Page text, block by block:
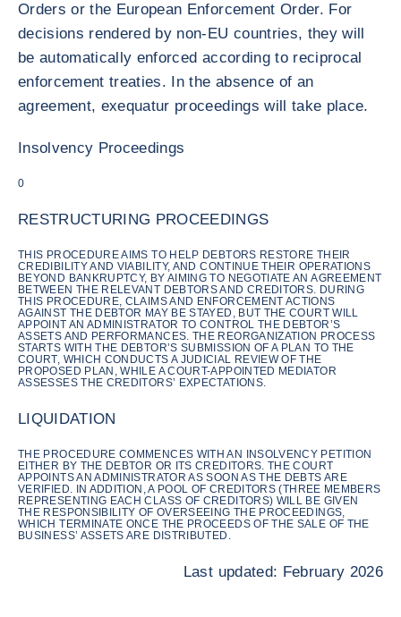
Orders or the European Enforcement Order. For
decisions rendered by non-EU countries, they will
be automatically enforced according to reciprocal
enforcement treaties. In the absence of an
agreement, exequatur proceedings will take place.
Insolvency Proceedings
0
RESTRUCTURING PROCEEDINGS
THIS PROCEDURE AIMS TO HELP DEBTORS RESTORE THEIR
CREDIBILITY AND VIABILITY, AND CONTINUE THEIR OPERATIONS
BEYOND BANKRUPTCY, BY AIMING TO NEGOTIATE AN AGREEMENT
BETWEEN THE RELEVANT DEBTORS AND CREDITORS. DURING
THIS PROCEDURE, CLAIMS AND ENFORCEMENT ACTIONS
AGAINST THE DEBTOR MAY BE STAYED, BUT THE COURT WILL
APPOINT AN ADMINISTRATOR TO CONTROL THE DEBTOR’S
ASSETS AND PERFORMANCES. THE REORGANIZATION PROCESS
STARTS WITH THE DEBTOR’S SUBMISSION OF A PLAN TO THE
COURT, WHICH CONDUCTS A JUDICIAL REVIEW OF THE
PROPOSED PLAN, WHILE A COURT-APPOINTED MEDIATOR
ASSESSES THE CREDITORS’ EXPECTATIONS.
LIQUIDATION
THE PROCEDURE COMMENCES WITH AN INSOLVENCY PETITION
EITHER BY THE DEBTOR OR ITS CREDITORS. THE COURT
APPOINTS AN ADMINISTRATOR AS SOON AS THE DEBTS ARE
VERIFIED. IN ADDITION, A POOL OF CREDITORS (THREE MEMBERS
REPRESENTING EACH CLASS OF CREDITORS) WILL BE GIVEN
THE RESPONSIBILITY OF OVERSEEING THE PROCEEDINGS,
WHICH TERMINATE ONCE THE PROCEEDS OF THE SALE OF THE
BUSINESS’ ASSETS ARE DISTRIBUTED.
Last updated: February 2026